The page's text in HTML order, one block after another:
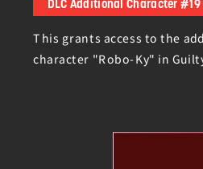
DLC Additional Character #19
This grants access to the
character "Robo-Ky" in